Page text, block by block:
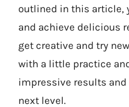
outlined in this article,
and achieve delicious
get creative and try
with a little practice
impressive results
next level.